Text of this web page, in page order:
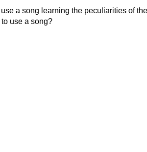
a song learning the peculiarities of
use a song?